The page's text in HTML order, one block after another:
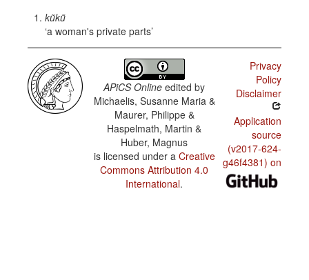
kũkũ
a woman's private parts
APiCS Online edited by
Michaelis, Susanne Maria &
Maurer, Philippe &
Haspelmath, Martin &
Huber, Magnus
is licensed under a Creative
Commons Attribution 4.0
International.
Privacy
Policy
Disclaimer
Application
source
(v2017-624-
g46f4381) on